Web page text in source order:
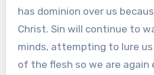
has dominion over us
Christ. Sin will continue to
minds, attempting to lure
of the flesh so we are again